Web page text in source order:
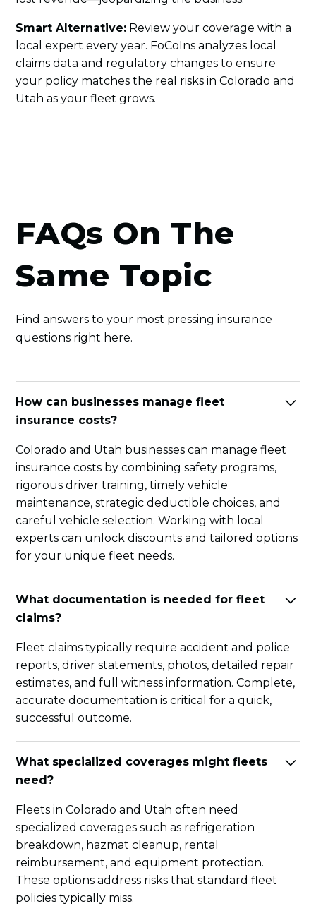
Smart Alternative: Review your coverage with a
local expert every year. FoCoIns analyzes local
claims data and regulatory changes to ensure
your policy matches the real risks in Colorado and
Utah as your fleet grows.
FAQs On The
Same Topic
Find answers to your most pressing insurance
questions right here.
How can businesses manage fleet
insurance costs?
Colorado and Utah businesses can manage fleet
insurance costs by combining safety programs,
rigorous driver training, timely vehicle
maintenance, strategic deductible choices, and
careful vehicle selection. Working with local
experts can unlock discounts and tailored options
for your unique fleet needs.
What documentation is needed for fleet
claims?
Fleet claims typically require accident and police
reports, driver statements, photos, detailed repair
estimates, and full witness information. Complete,
accurate documentation is critical for a quick,
successful outcome.
What specialized coverages might fleets
need?
Fleets in Colorado and Utah often need
specialized coverages such as refrigeration
breakdown, hazmat cleanup, rental
reimbursement, and equipment protection.
These options address risks that standard fleet
policies typically miss.